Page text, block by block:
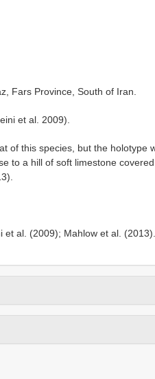
Fars Province, South of Iran.
et al. 2009).
of this species, but the holotype
to a hill of soft limestone
al. (2009); Mahlow et al. (2013).